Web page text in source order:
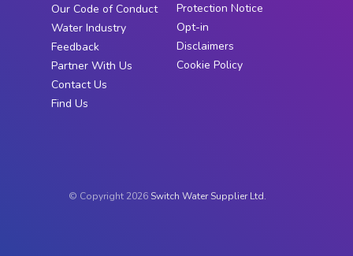
Our Code of Conduct
Water Industry
Feedback
Partner With Us
Contact Us
Find Us
Protection Notice
Opt-in
Disclaimers
Cookie Policy
© Copyright 2026 Switch Water Supplier Ltd.